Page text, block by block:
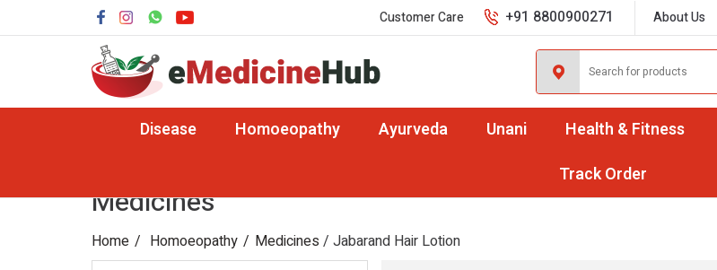
Customer Care +91 8800900271 About Us
Disease Homoeopathy Ayurveda Unani Health & Fitness
Track Order
Medicines
Home Homoeopathy Medicines / Jabarand Hair Lotion